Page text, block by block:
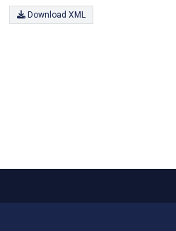
Download XML